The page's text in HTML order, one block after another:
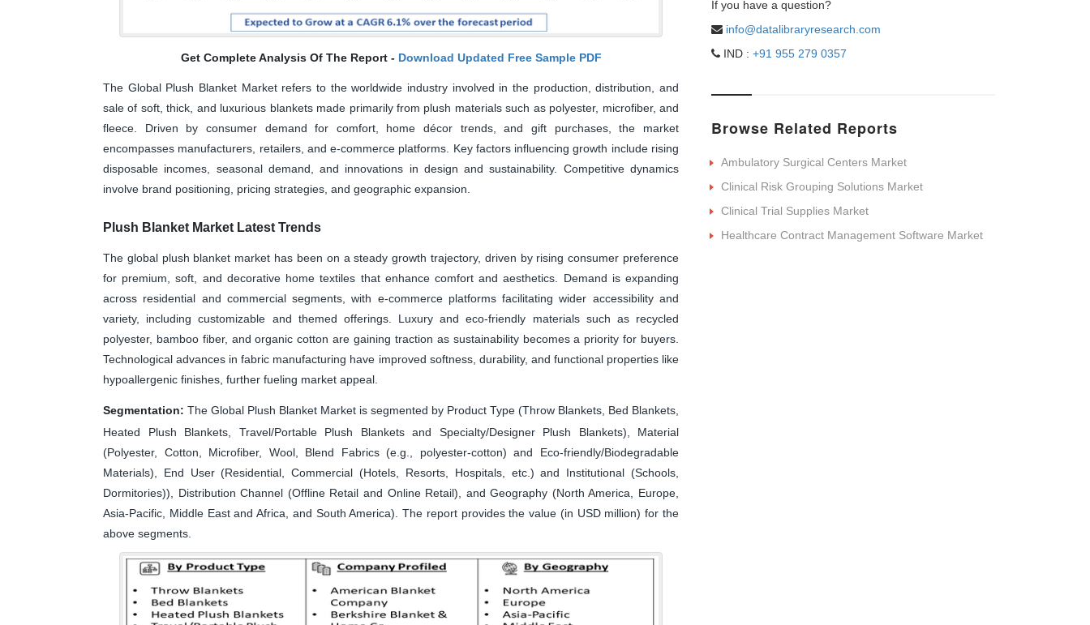
Get Complete Analysis Of The Report - Download Updated Free Sample PDF
The Global Plush Blanket Market refers to the worldwide industry involved in the production, distribution, and
sale of soft, thick, and luxurious blankets made primarily from plush materials such as polyester, microfiber, and
fleece. Driven by consumer demand for comfort, home décor trends, and gift purchases, the market
encompasses manufacturers, retailers, and e-commerce platforms. Key factors influencing growth include rising
disposable incomes, seasonal demand, and innovations in design and sustainability. Competitive dynamics
involve brand positioning, pricing strategies, and geographic expansion.
Plush Blanket Market Latest Trends
The global plush blanket market has been on a steady growth trajectory, driven by rising consumer preference
for premium, soft, and decorative home textiles that enhance comfort and aesthetics. Demand is expanding
across residential and commercial segments, with e-commerce platforms facilitating wider accessibility and
variety, including customizable and themed offerings. Luxury and eco-friendly materials such as recycled
polyester, bamboo fiber, and organic cotton are gaining traction as sustainability becomes a priority for buyers.
Technological advances in fabric manufacturing have improved softness, durability, and functional properties like
hypoallergenic finishes, further fueling market appeal.
Segmentation: The Global Plush Blanket Market is segmented by Product Type (Throw Blankets, Bed Blankets,
Heated Plush Blankets, Travel/Portable Plush Blankets and Specialty/Designer Plush Blankets), Material
(Polyester, Cotton, Microfiber, Wool, Blend Fabrics (e.g., polyester-cotton) and Eco-friendly/Biodegradable
Materials), End User (Residential, Commercial (Hotels, Resorts, Hospitals, etc.) and Institutional (Schools,
Dormitories)), Distribution Channel (Offline Retail and Online Retail), and Geography (North America, Europe,
Asia-Pacific, Middle East and Africa, and South America). The report provides the value (in USD million) for the
above segments.
If you have a question?
info@datalibraryresearch.com
IND : +91 955 279 0357
Browse Related Reports
Ambulatory Surgical Centers Market
Clinical Risk Grouping Solutions Market
Clinical Trial Supplies Market
Healthcare Contract Management Software Market